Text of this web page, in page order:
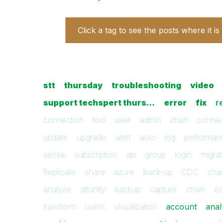
Click a tag to see the posts where it is
stt thursday troubleshooting video
support techspert thurs…
error fix
connection
tool user admin chart
update
upgrade alert auto log
sense
subscription api group login
Replicate
share azure back-up CDC
analyze
attunity backup capture chain
transform
users visualization account